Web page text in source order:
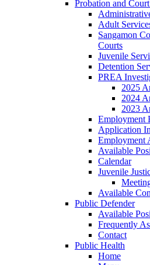
Probation and
Adult
Sangamon
Courts
Juvenile
Detention
PREA
2025
2024
2023
Employment
Application
Employment
Available
Calendar
Juvenile
Available
Public Defender
Available
Frequently
Contact
Public Health
Home